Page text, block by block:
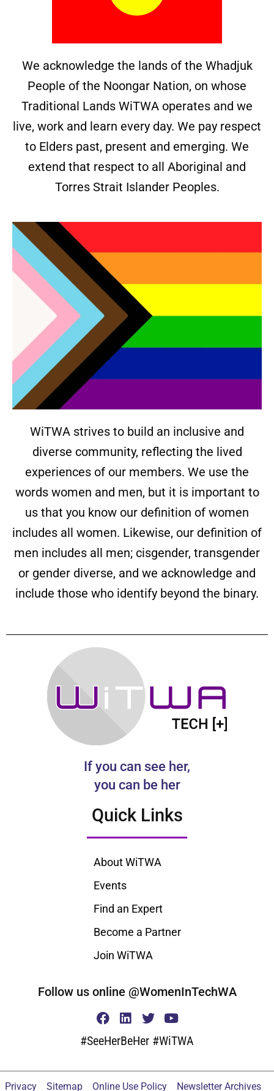
We acknowledge the lands of the Whadjuk
People of the Noongar Nation, on whose
Traditional Lands WiTWA operates and we
live, work and learn every day. We pay respect
to Elders past, present and emerging. We
extend that respect to all Aboriginal and
Torres Strait Islander Peoples.
WiTWA strives to build an inclusive and
diverse community, reflecting the lived
experiences of our members. We use the
words women and men, but it is important to
us that you know our definition of women
includes all women. Likewise, our definition of
men includes all men; cisgender, transgender
or gender diverse, and we acknowledge and
include those who identify beyond the binary.
If you can see her,
you can be her
Quick Links
About WiTWA
Events
Find an Expert
Become a Partner
Join WiTWA
Follow us online @WomenInTechWA
#SeeHerBeHer #WiTWA
Privacy Sitemap Online Use Policy Newsletter Archives